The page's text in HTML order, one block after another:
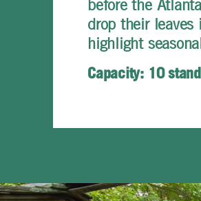
before the
drop their leaves
highlight
Capacity: 10